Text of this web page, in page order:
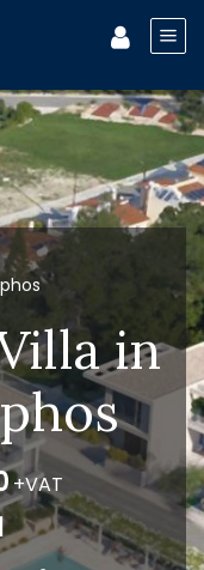
in
+VAT